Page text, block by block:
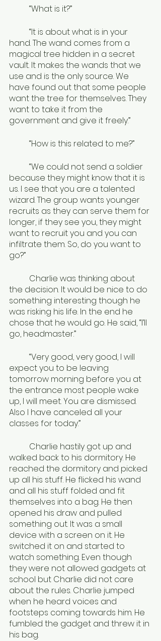
	“What is it?”
hand. The wand comes from a
magical tree hidden in a secret
vault. It makes the wands that we
use and is the only source. We
have found out that some people
want the tree for themselves. They
want to take it from the
government and give it freely.”
	“How is this related to me?”
because they might know that it is
us. I see that you are a talented
wizard. The group wants younger
recruits as they can serve them for
longer, if they see you, they might
want to recruit you and you can
infiltrate them. So, do you want to
go?”
the decision. It would be nice to do
something interesting though he
was risking his life. In the end he
chose that he would go. He said, “I’ll
go, headmaster.”
expect you to be leaving
tomorrow morning before you at
the entrance most people wake
up, I will meet. You are dismissed.
Also I have canceled all your
classes for today.”
walked back to his dormitory. He
reached the dormitory and picked
up all his stuff. He flicked his wand
and all his stuff folded and fit
themselves into a bag. He then
opened his draw and pulled
something out. It was a small
device with a screen on it. He
switched it on and started to
watch something. Even though
they were not allowed gadgets at
school but Charlie did not care
about the rules. Charlie jumped
when he heard voices and
footsteps coming towards him. He
fumbled the gadget and threw it in
his bag.